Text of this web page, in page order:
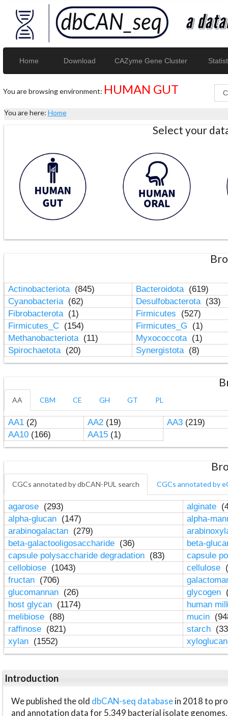
Home Download CAZyme Gene Cluster
You are browsing environment: HUMAN GUT
You are here: Home
Select your
Actinobacteriota (845) Bacteroidota (619)
Cyanobacteria (62) Desulfobacterota (33)
Fibrobacterota (1) Firmicutes
(527)
Firmicutes_C (154) Firmicutes_G
(1)
Methanobacteriota (11) Myxococcota (1)
Spirochaetota (20) Synergistota (8)
AA CBM CE GH GT PL
AA1(2) AA2(19) AA3(219)
AA10(166) AA15(1)
CGCs annotated by dbCAN-PUL search CGCs annotated by
agarose (293) alginate
alpha-glucan (147)
alpha-
arabinogalactan (279)
beta-galactooligosaccharide (36)
beta-
capsule polysaccharide degradation (83)
capsule
cellobiose (1043) cellulose
fructan (706)
glucomannan (26) glycogen
host glycan (1174)
human
melibiose (88) mucin
raffinose (821) starch
xylan (1552)
Introduction
We published the old dbCAN-seq databasein 2018 to
and annotation data for 5,349 bacterial isolate genomes.